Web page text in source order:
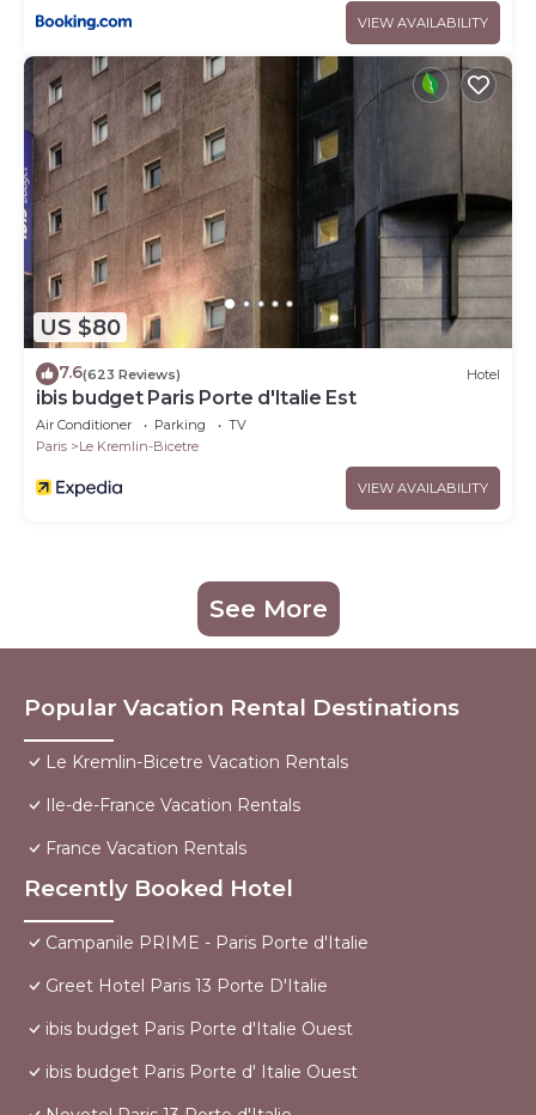
VIEW AVAILABILITY
US $80
7.6(623 Reviews) Hotel
ibis budget Paris Porte d'Italie Est
Air Conditioner Parking
TV
Paris
Le Kremlin-Bicetre
VIEW AVAILABILITY
See More
Popular Vacation Rental Destinations
Le Kremlin-Bicetre Vacation Rentals
Ile-de-France Vacation Rentals
France Vacation Rentals
Recently Booked Hotel
Campanile PRIME - Paris Porte d'Italie
Greet Hotel Paris 13 Porte D'Italie
ibis budget Paris Porte d'Italie Ouest
ibis budget Paris Porte d' Italie Ouest